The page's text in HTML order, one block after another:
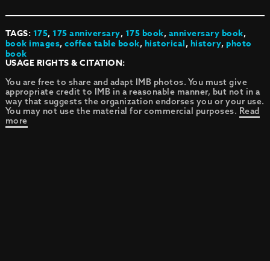
TAGS: 175, 175 anniversary, 175 book,anniversary book,
book images,coffee table book,historical,history,photo
book
USAGE RIGHTS & CITATION:
You are free to share and adapt IMB photos. You must give
appropriate credit to IMB in a reasonable manner, but not in a
way that suggests the organization endorses you or your use.
You may not use the material for commercial purposes. Read
more